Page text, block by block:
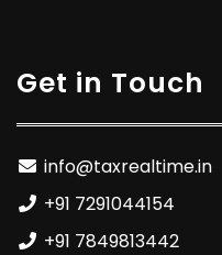
Get in Touch
info@taxrealtime.in
+91 7291044154
+91 7849813442